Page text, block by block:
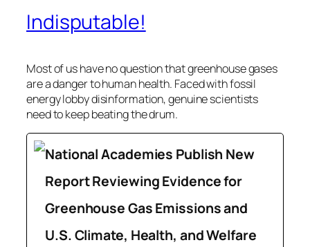
Indisputable!
Most of us have no question that greenhouse gases
are a danger to human health. Faced with fossil
energy lobby disinformation, genuine scientists
need to keep beating the drum.
National Academies Publish New
Report Reviewing Evidence for
Greenhouse Gas Emissions and
U.S. Climate, Health, and Welfare